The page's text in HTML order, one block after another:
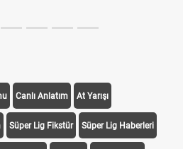
Canlı Anlatım At Yarışı
Süper Lig Fikstür Süper Lig Haberleri